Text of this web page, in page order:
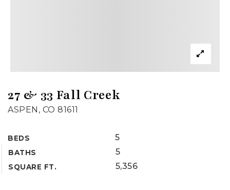
27 & 33 Fall Creek
ASPEN, CO 81611
BEDS 5
BATHS 5
SQUARE FT. 5,356